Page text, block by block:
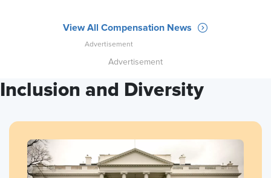
View All Compensation News
Advertisement
Inclusion and Diversity